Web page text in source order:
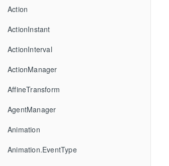
Action
ActionInstant
ActionInterval
ActionManager
AffineTransform
AgentManager
Animation
Animation.EventType